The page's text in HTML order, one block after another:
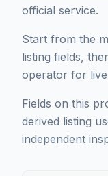
official service.
Start from the
listing fields,
operator for
Fields on this
derived listing
independent